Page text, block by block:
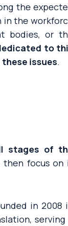
the
in the
bodies, or
to
issues.
stages of
then focus on
in 2008
serving